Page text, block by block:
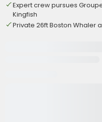
Expert crew pursues
Kingfish
Private 26ft Boston